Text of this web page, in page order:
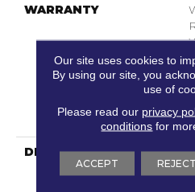
WARRANTY
DESCRIPTION
Our site uses cookies to
By using our site, you
use of
Please read our privacy
conditions for
ACCEPT REJECT